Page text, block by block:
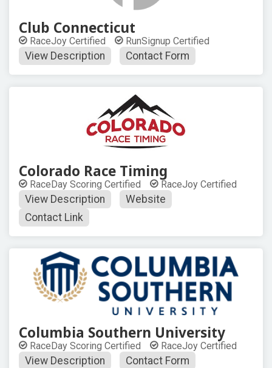
Club Connecticut
RaceJoy Certified RunSignup Certified
View Description Contact Form
Colorado Race Timing
RaceDay Scoring Certified RaceJoy Certified
View Description
Website
Contact Link
Columbia Southern University
RaceDay Scoring Certified RaceJoy Certified
View Description Contact Form